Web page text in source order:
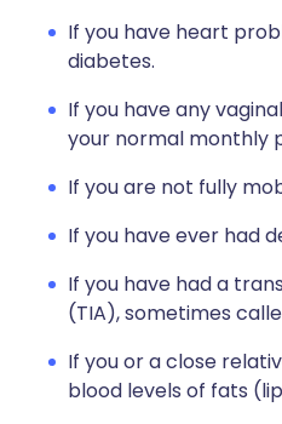
If you have heart
diabetes.
If you have any
your normal monthly
If you are not fully
If you have ever had
If you have had a
(TIA), sometimes
If you or a close
blood levels of fats